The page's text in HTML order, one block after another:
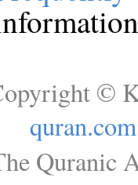
©
quran.com
Quranic